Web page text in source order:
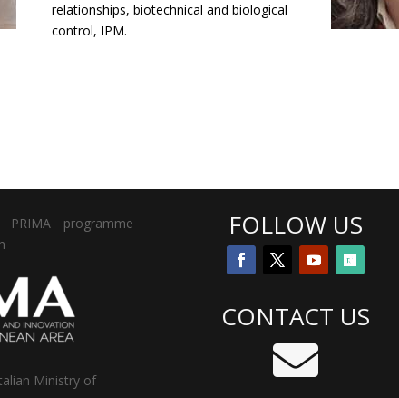
relationships, biotechnical and biological
control, IPM.
programme
Ministry of
FOLLOW US
CONTACT US
